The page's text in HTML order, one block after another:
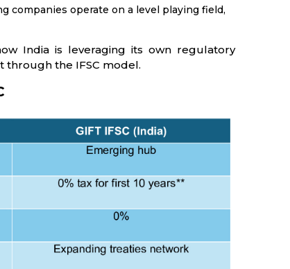
companies operate on a level playing field,
India is leveraging its own regulatory
through the IFSC model.